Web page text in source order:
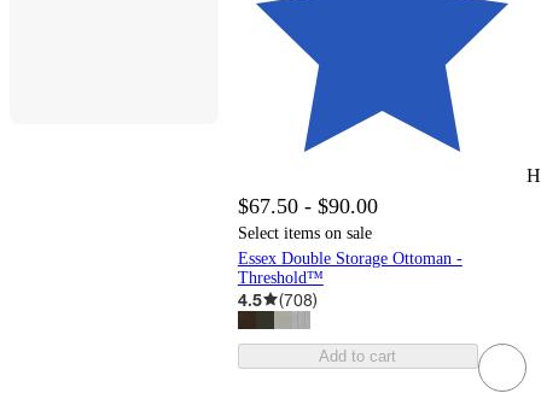
$67.50 - $90.00
Select items on sale
Essex Double Storage Ottoman -
Threshold™
4.5 (708)
Add to cart